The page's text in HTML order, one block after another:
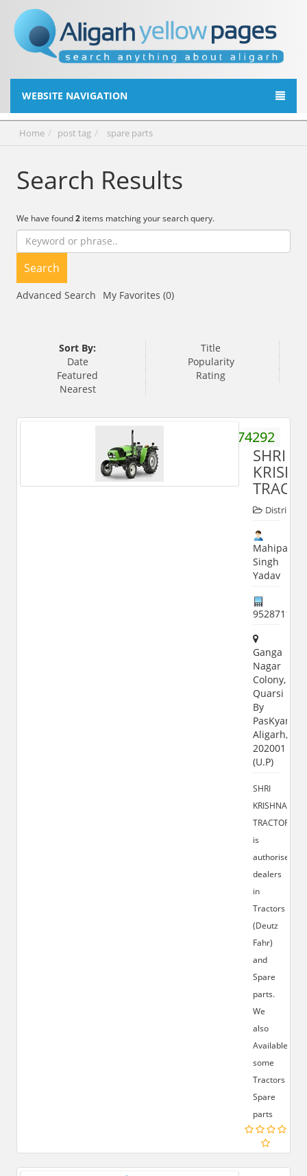
WEBSITE NAVIGATION
Home post tag spare parts
Search Results
We have found2items matching your search query.
Search
Advanced Search My Favorites (0)
Sort By:
Title
Date
Popularity
Featured
Rating
Nearest
9358374292
SHRI
Mahipal
Singh
Yadav
9528711222
Ganga
Nagar
Colony,
Quarsi
By
Aligarh,
202001
(U.P)
SHRI
KRISHNA
TRACTORS
is
authorised
dealers
in
Tractors
(Deutz
Fahr)
and
Spare
parts.
We
also
Available
some
Tractors
Spare
parts